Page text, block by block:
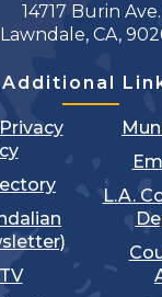
14717 Burin Ave.
Lawndale, CA,
Additional
L.A.